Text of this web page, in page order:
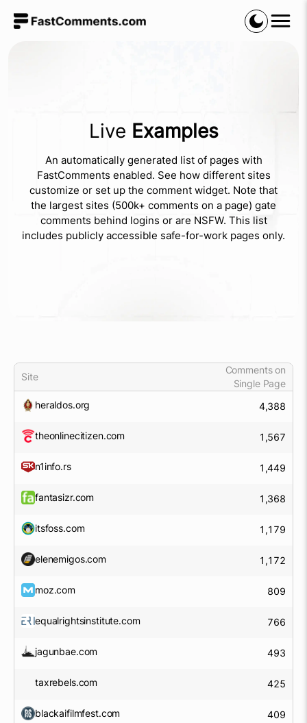
Live Examples
An automatically generated list of pages with
FastComments enabled. See how different sites
customize or set up the comment widget. Note that
the largest sites (500k+ comments on a page) gate
comments behind logins or are NSFW. This list
includes publicly accessible safe-for-work pages only.
Site
Comments on
Single Page
heraldos.org
4,388
theonlinecitizen.com 1,567
n1info.rs 1,449
fantasizr.com 1,368
itsfoss.com 1,179
elenemigos.com 1,172
moz.com 809
equalrightsinstitute.com 766
jagunbae.com 493
taxrebels.com 425
blackaifilmfest.com 409